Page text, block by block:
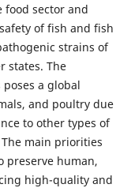
sector and
of fish and fish
strains of
states. The
a global
and poultry due
to other types of
main priorities
preserve human,
high-quality and